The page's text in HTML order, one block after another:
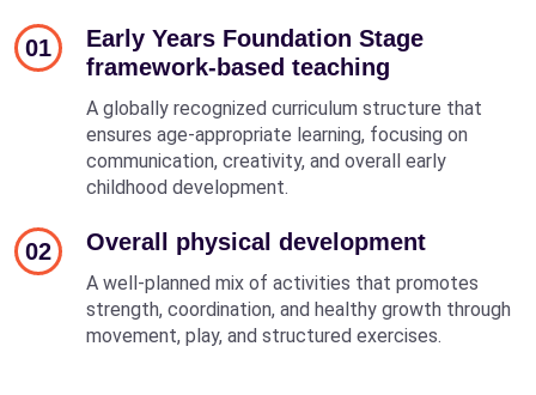
01
Early Years Foundation Stage
framework-based teaching
A globally recognized curriculum structure that
ensures age-appropriate learning, focusing on
communication, creativity, and overall early
childhood development.
02 Overall physical development
A well-planned mix of activities that promotes
strength, coordination, and healthy growth through
movement, play, and structured exercises.